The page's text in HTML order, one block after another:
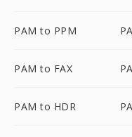
PAM to PPM
PAM to FAX
PAM to HDR